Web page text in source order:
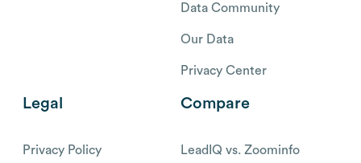
Data Community
Our Data
Privacy Center
Legal
Privacy Policy
Compare
LeadIQ vs. Zoominfo